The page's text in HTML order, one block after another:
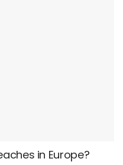
in Europe?